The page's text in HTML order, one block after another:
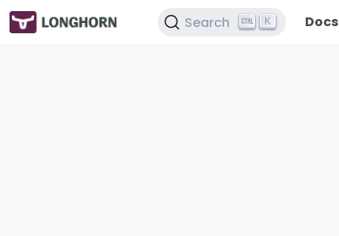
Search K Docs